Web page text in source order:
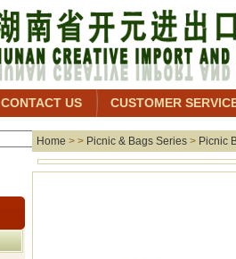
CONTACT US CUSTOMER
Home > > Picnic & Bags Series > Picnic